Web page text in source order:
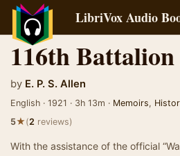
LibriVox Audio
116th
by E. P. S. Allen
English · 1921 · 3h 13m · Memoirs,
5★(2 reviews)
With the assistance of the official